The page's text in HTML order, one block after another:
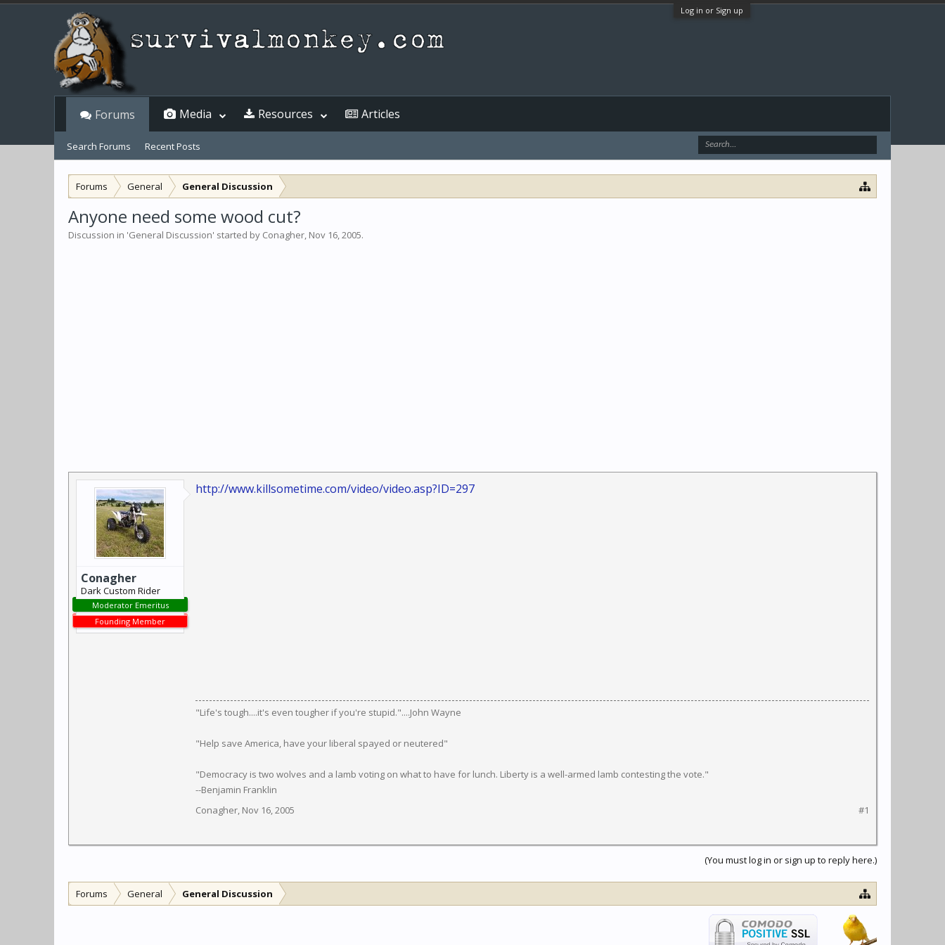
Log in or Sign up
Forums General General Discussion
Anyone need some wood cut?
Discussion in 'General Discussion' started by Conagher, Nov 16, 2005.
Conagher
Dark Custom Rider
Moderator Emeritus
Founding Member
http://www.killsometime.com/video/video.asp?ID=297
‎"Life's tough....it's even tougher if you're stupid."....John Wayne
"Help save America, have your liberal spayed or neutered"
"Democracy is two wolves and a lamb voting on what to have for lunch. Liberty is a well-armed lamb contesting the vote."
--Benjamin Franklin
Conagher, Nov 16, 2005 #1
(You must log in or sign up to reply here.)
Forums General General Discussion
Forums
Search Forums Recent Posts
Media Resources Articles